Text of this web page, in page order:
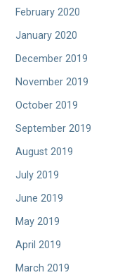
February 2020
January 2020
December 2019
November 2019
October 2019
September 2019
August 2019
July 2019
June 2019
May 2019
April 2019
March 2019